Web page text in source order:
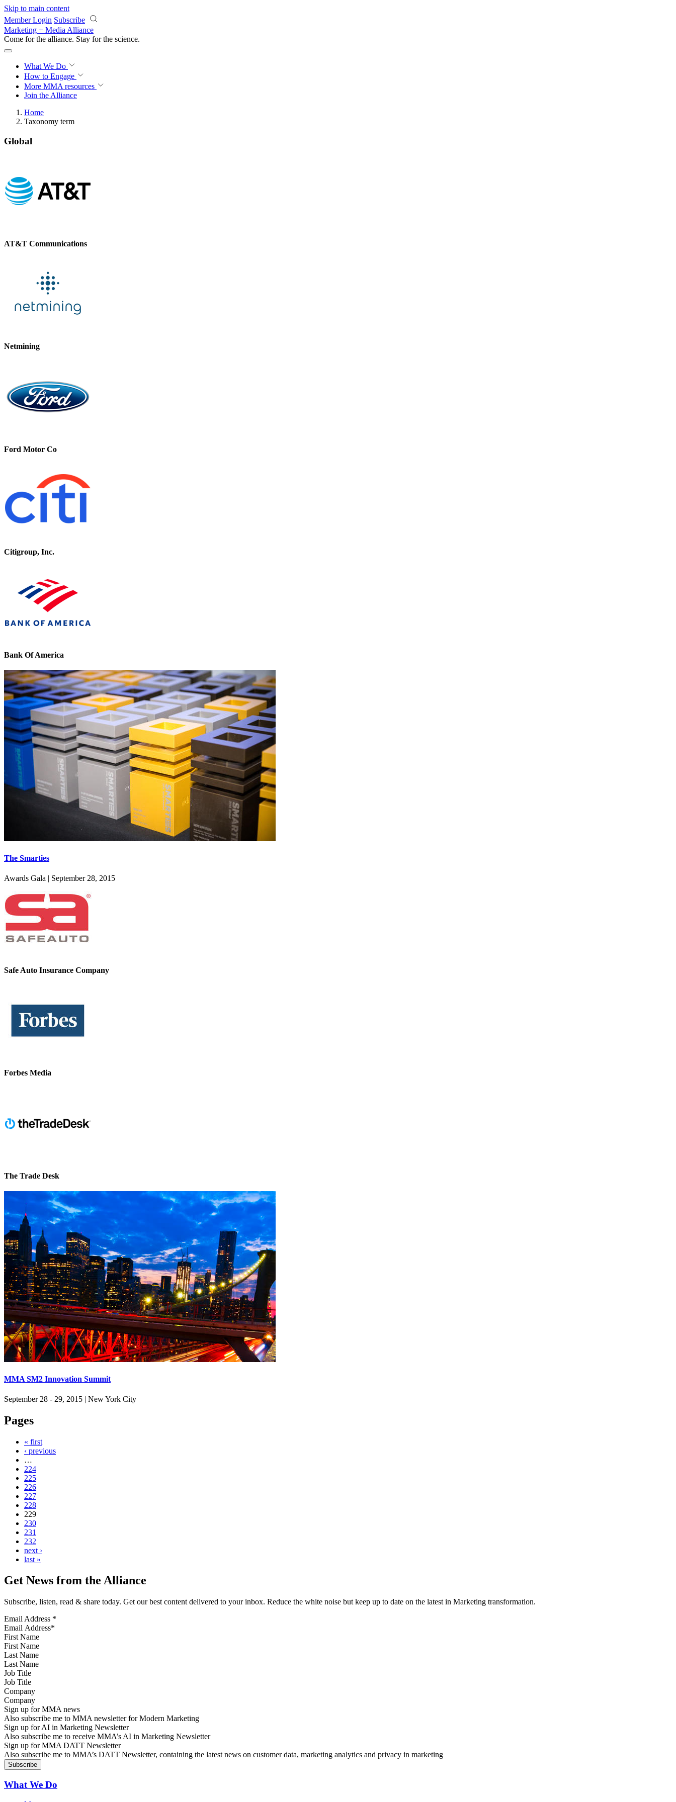
Skip to main content
Member Login Subscribe
Marketing + Media Alliance
Come for the alliance. Stay for the science.
What We Do
How to Engage
More MMA resources
Join the Alliance
Home
Taxonomy term
Global
AT&T Communications
Netmining
Ford Motor Co
Citigroup, Inc.
Bank Of America
The Smarties
Awards Gala | September 28, 2015
Safe Auto Insurance Company
Forbes Media
The Trade Desk
MMA SM2 Innovation Summit
September 28 - 29, 2015 | New York City
Pages
« first
‹ previous
…
224
225
226
227
228
229
230
231
232
next ›
last »
Get News from the Alliance
Subscribe, listen, read & share today. Get our best content delivered to your inbox. Reduce the white noise but keep up to date on the latest in Marketing transformation.
Email Address *
First Name
Last Name
Job Title
Company
Sign up for MMA news
Also subscribe me to MMA newsletter for Modern Marketing
Sign up for AI in Marketing Newsletter
Also subscribe me to receive MMA’s AI in Marketing Newsletter
Sign up for MMA DATT Newsletter
Also subscribe me to MMA’s DATT Newsletter, containing the latest news on customer data, marketing analytics and privacy in marketing
What We Do